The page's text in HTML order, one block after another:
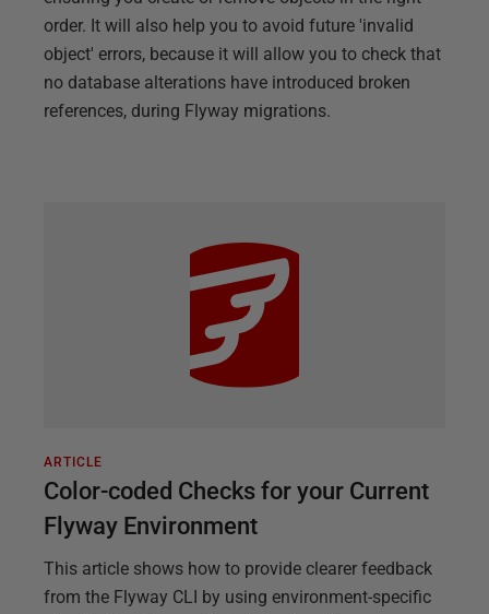
order. It will also help you to avoid future 'invalid
object' errors, because it will allow you to check that
no database alterations have introduced broken
references, during Flyway migrations.
ARTICLE
Color-coded Checks for your Current
Flyway Environment
This article shows how to provide clearer feedback
from the Flyway CLI by using environment-specific